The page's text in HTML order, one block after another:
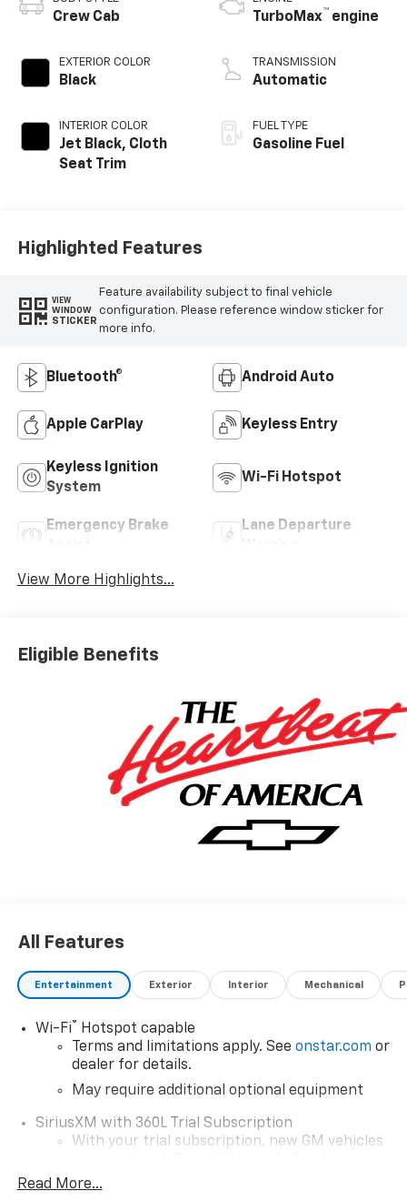
Crew Cab
EXTERIOR COLOR
Black
INTERIOR COLOR
Jet Black, Cloth
Seat Trim
TurboMax™ engine
TRANSMISSION
Automatic
FUEL TYPE
Gasoline Fuel
Highlighted Features
VIEW
WINDOW
STICKER
Feature availability subject to final vehicle
configuration. Please reference window sticker for
more info.
Bluetooth® Android Auto
Apple CarPlay Keyless Entry
Keyless Ignition
System
Wi-Fi Hotspot
Emergency Brake
Lane Departure
View More Highlights...
Eligible Benefits
All Features
Entertainment Exterior Interior Mechanical
Wi-Fi®
Hotspot capable
Terms and limitations apply. See onstar.com or
dealer for details.
May require additional optional equipment
SiriusXM with 360L Trial Subscription
With your trial subscription, new GM vehicles
car technology will bring you closer to your
Read More...